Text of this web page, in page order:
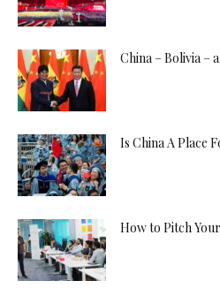
China – Bolivia –
Is China A Place
How to Pitch